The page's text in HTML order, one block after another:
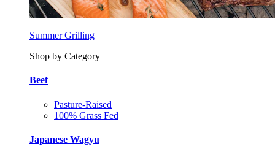
Summer Grilling
Shop by Category
Beef
Pasture-Raised
100% Grass Fed
Japanese Wagyu